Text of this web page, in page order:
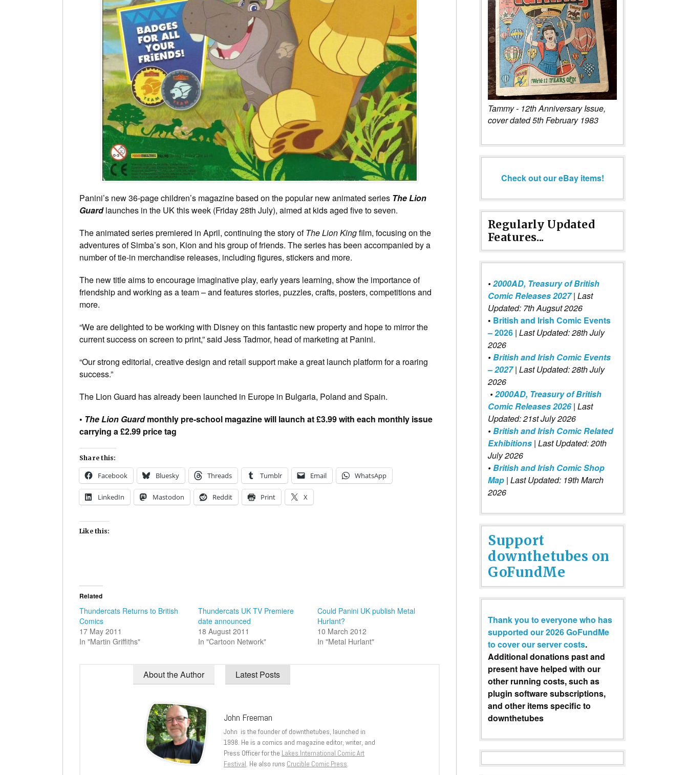
Panini’s new 36-page children’s magazine based on the popular new animated series The Lion
Guardlaunches in the UK this week (Friday 28th July), aimed at kids aged five to seven.
The animated series premiered in April, continuing the story ofThe Lion Kingfilm, focusing on the
adventures of Simba’s son, Kion and his group of friends. The series has been accompanied by a
number of tie-in merchandise releases, including figures, stickers and more.
The new title aims to encourage imaginative play, early years learning, show the importance of
friendship and working as a team – and features stories, puzzles, crafts, posters, competitions and
more.
“We are delighted to be working with Disney on this fantastic new property and hope to mirror the
current success on screen to print,” said Jess Tadmor, head of marketing at Panini.
“Our strong editorial, creative design and retail support make a great launch platform for a roaring
success.”
The Lion Guard has already been launched in Europe in Bulgaria, Poland and Spain.
• The Lion Guardmonthly pre-school magazine will launch at £3.99 with each monthly issue
carrying a £2.99 price tag
Share this:
Facebook Bluesky Threads Tumblr Email WhatsApp
LinkedIn Mastodon Reddit Print X
Like this:
Related
Thundercats Returns to British
Comics
17 May 2011
In "Martin Griffiths"
Thundercats UK TV Premiere
date announced
18 August 2011
In "Cartoon Network"
Could Panini UK publish Metal
Hurlant?
10 March 2012
In "Metal Hurlant"
About the Author Latest Posts
John Freeman
John is the founder of downthetubes, launched in
1998. He is a comics and magazine editor, writer, and
Press Officer for the Lakes International Comic Art
Festival. He also runs Crucible Comic Press.
Tammy - 12th Anniversary Issue,
cover dated 5th February 1983
Check out our eBay items!
Regularly Updated
Features...
•2000AD, Treasury of British
Comic Releases 2027 | Last
Updated: 7th Augsut 2026
• British and Irish Comic Events
– 2026 | Last Updated: 28th July
2026
•British and Irish Comic Events
– 2027| Last Updated: 28th July
2026
•2000AD, Treasury of British
Comic Releases 2026| Last
Updated: 21st July 2026
•British and Irish Comic Related
Exhibitions | Last Updated: 20th
July 2026
•British and Irish Comic Shop
Map | Last Updated: 19th March
2026
Support
downthetubes on
GoFundMe
Thank you to everyone who has
supported our 2026 GoFundMe
to cover our server costs.
Additional donations past and
present have helped with our
other running costs, such as
plugin software subscriptions,
and other items specific to
downthetubes